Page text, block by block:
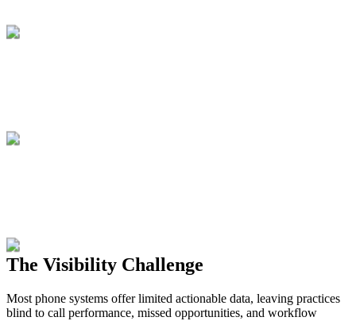
The Visibility Challenge
Most phone systems offer limited actionable data, leaving practices
blind to call performance, missed opportunities, and workflow